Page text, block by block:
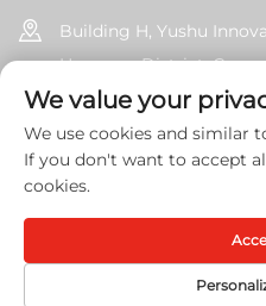
Building H, Yushu
Huangpu District,
+86-
Copyright © 2026 Guangzhou
Co., Ltd. All right Privacy Policy
We value your
We use cookies and similar
If you don't want to accept
cookies.